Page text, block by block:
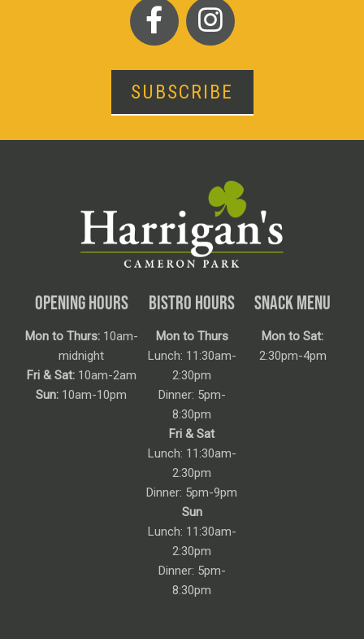
SUBSCRIBE
OPENING HOURS
Mon to Thurs:10am-
midnight
Fri & Sat:10am-2am
Sun: 10am-10pm
BISTRO HOURS
Mon to Thurs
Lunch: 11:30am-
2:30pm
Dinner: 5pm-
8:30pm
Fri & Sat
Lunch: 11:30am-
2:30pm
Dinner: 5pm-9pm
Sun
Lunch: 11:30am-
2:30pm
Dinner: 5pm-
8:30pm
SNACK MENU
Mon to Sat:
2:30pm-4pm